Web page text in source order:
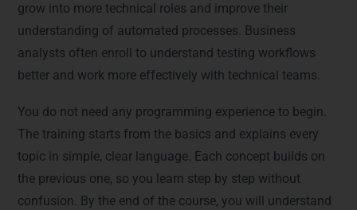
grow into more technical roles and improve their
understanding of automated processes. Business
analysts often enroll to understand testing workflows
better and work more effectively with technical teams.
You do not need any programming experience to begin.
The training starts from the basics and explains every
topic in simple, clear language. Each concept builds on
the previous one, so you learn step by step without
confusion. By the end of the course, you will understand